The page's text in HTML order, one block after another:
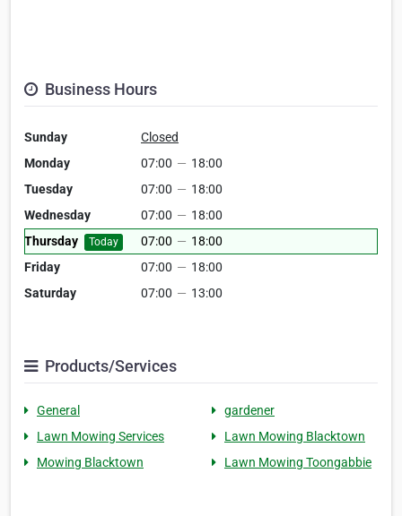
Business Hours
Sunday
Closed
Monday
07:00 — 18:00
Tuesday
07:00 — 18:00
Wednesday
07:00 — 18:00
Thursday
Today 07:00 — 18:00
Friday
07:00 — 18:00
Saturday
07:00 — 13:00
Products/Services
General
gardener
Lawn Mowing Services
Lawn Mowing Blacktown
Mowing Blacktown
Lawn Mowing Toongabbie